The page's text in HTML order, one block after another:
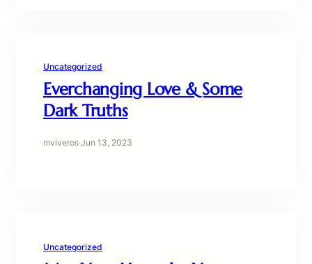
Uncategorized
Everchanging Love & Some
Dark Truths
mviveros·Jun 13, 2023
Uncategorized